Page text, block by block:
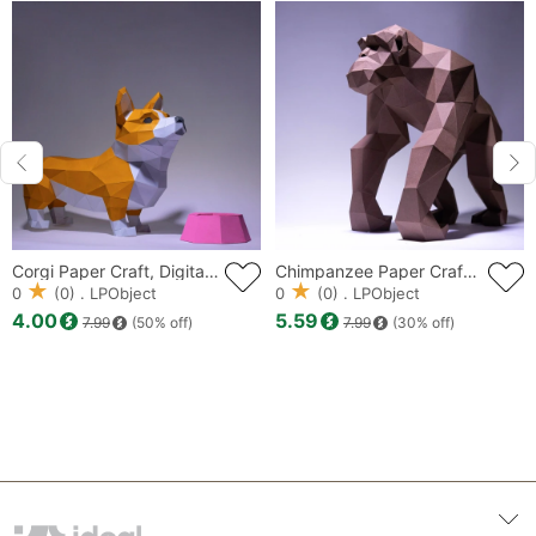
Corgi Paper Craft, Digital Template, Origami, PDF Download DIY, Low Poly, Trophy, Sculpture, Corgi Model, Dog Model
0 (0) . LPObject
4.00 7.99 (50% off)
Chimpanzee Paper Craft, Digital Template, Origami, PDF Download DIY, Low Poly, Trophy, Sculpture, Model, Monkey Model
0 (0) . LPObject
5.59 7.99 (30% off)